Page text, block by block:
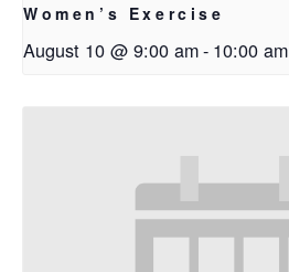
Women’s Exercise
August 10 @ 9:00 am- 10:00 am